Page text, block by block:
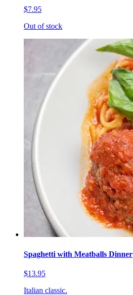
$7.95
Out of stock
Spaghetti with Meatballs Dinner
$13.95
Italian classic.